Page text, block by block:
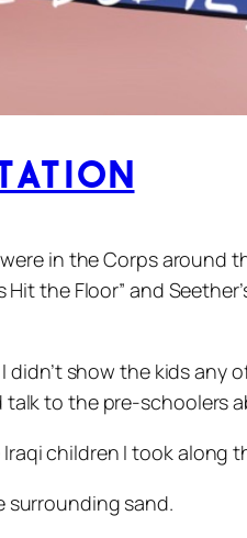
in the Corps
the Floor” and
show the kids
talk to the pre-schoolers
children I took along
surrounding sand.